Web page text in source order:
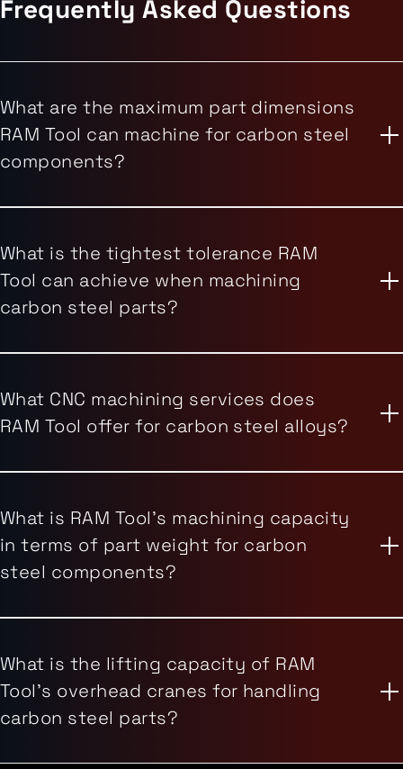
Frequently Asked Questions
What are the maximum part dimensions
RAM Tool can machine for carbon steel
components?
What is the tightest tolerance RAM
Tool can achieve when machining
carbon steel parts?
What CNC machining services does
RAM Tool offer for carbon steel alloys?
What is RAM Tool's machining capacity
in terms of part weight for carbon
steel components?
What is the lifting capacity of RAM
Tool's overhead cranes for handling
carbon steel parts?